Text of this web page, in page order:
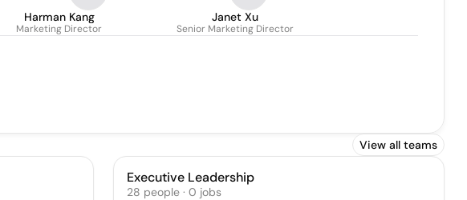
Harman Kang
Marketing Director
Janet Xu
Senior Marketing Director
View all teams
Executive Leadership
28 people· 0 jobs